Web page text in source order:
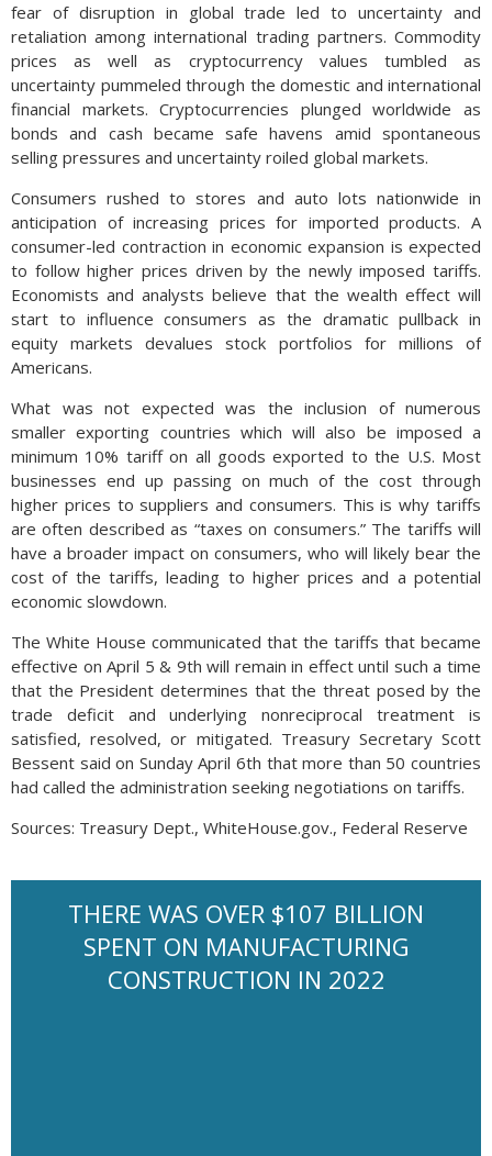
fear of disruption in global trade led to uncertainty and
retaliation among international trading partners. Commodity
prices as well as cryptocurrency values tumbled as
uncertainty pummeled through the domestic and international
financial markets. Cryptocurrencies plunged worldwide as
bonds and cash became safe havens amid spontaneous
selling pressures and uncertainty roiled global markets.
Consumers rushed to stores and auto lots nationwide in
anticipation of increasing prices for imported products. A
consumer-led contraction in economic expansion is expected
to follow higher prices driven by the newly imposed tariffs.
Economists and analysts believe that the wealth effect will
start to influence consumers as the dramatic pullback in
equity markets devalues stock portfolios for millions of
Americans.
What was not expected was the inclusion of numerous
smaller exporting countries which will also be imposed a
minimum 10% tariff on all goods exported to the U.S. Most
businesses end up passing on much of the cost through
higher prices to suppliers and consumers. This is why tariffs
are often described as “taxes on consumers.” The tariffs will
have a broader impact on consumers, who will likely bear the
cost of the tariffs, leading to higher prices and a potential
economic slowdown.
The White House communicated that the tariffs that became
effective on April 5 & 9th will remain in effect until such a time
that the President determines that the threat posed by the
trade deficit and underlying nonreciprocal treatment is
satisfied, resolved, or mitigated. Treasury Secretary Scott
Bessent said on Sunday April 6th that more than 50 countries
had called the administration seeking negotiations on tariffs.
Sources: Treasury Dept., WhiteHouse.gov., Federal Reserve
THERE WAS OVER $107 BILLION
SPENT ON MANUFACTURING
CONSTRUCTION IN 2022